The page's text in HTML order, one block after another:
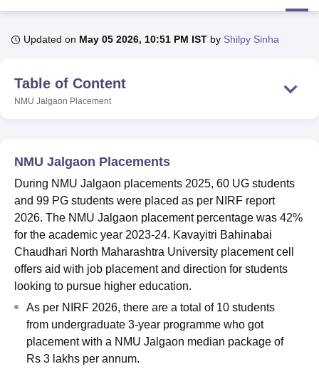
Bhopal
King George Medical College LucknowMMC
University
Vellore Institute of Technology, Vellore
College Of Nursing, MumbaiICT MumbaiASMSOC Mumbai
Christian CollegeLoyola CollegeCrescent College HITS Chennai
Centre, Kolkata
Guru Nanak Institute Of Hotel Management, Kolkata
Competition Animation and Design
ReviewsAmrita Vishwa Vidyapeetham Reviews IBS Hyderabad
Updated on May 05 2026, 10:51 PM IST by Shilpy Sinha
Table of Content
NMU Jalgaon Placement
NMU Jalgaon Placements
During NMU Jalgaon placements 2025, 60 UG students
and 99 PG students were placed as per NIRF report
2026. The NMU Jalgaon placement percentage was 42%
for the academic year 2023-24. Kavayitri Bahinabai
Chaudhari North Maharashtra University placement cell
offers aid with job placement and direction for students
looking to pursue higher education.
As per NIRF 2026, there are a total of 10 students
from undergraduate 3-year programme who got
placement with a NMU Jalgaon median package of
Rs 3 lakhs per annum.